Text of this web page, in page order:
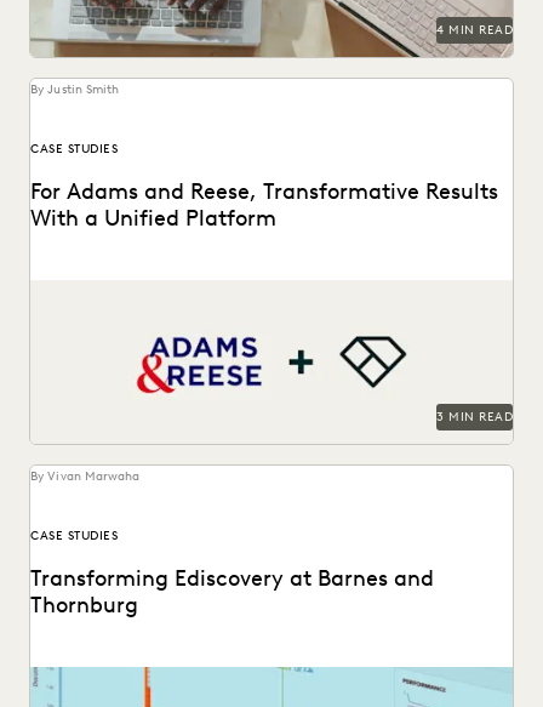
4 MIN READ
By Justin Smith
CASE STUDIES
For Adams and Reese, Transformative Results
With a Unified Platform
3 MIN READ
By Vivan Marwaha
CASE STUDIES
Transforming Ediscovery at Barnes and
Thornburg
See how Barnes & Thornburg, an Am Law 100 firm,
transformed its approach to ediscovery with...